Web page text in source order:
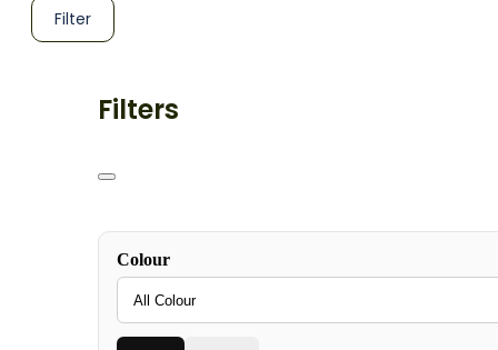
Filter
Filters
Colour